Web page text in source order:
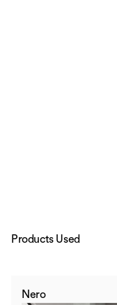
Products Used
Nero